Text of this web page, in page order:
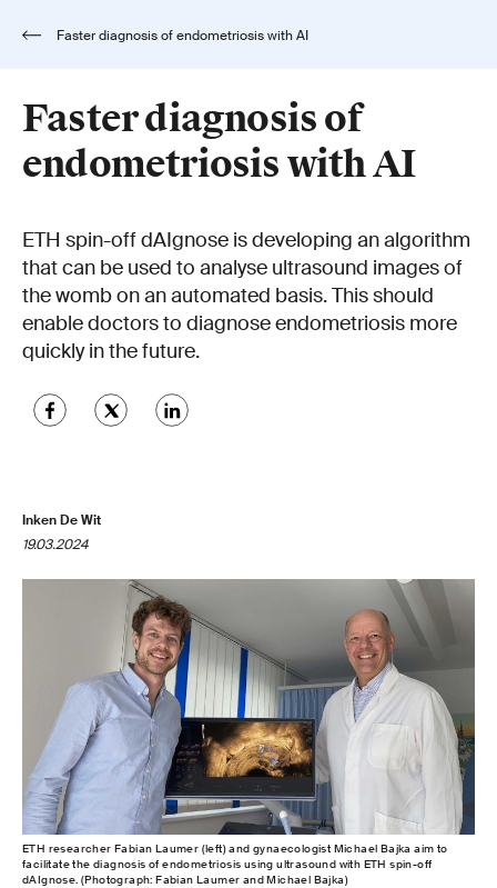
Faster diagnosis of endometriosis with AI
Faster diagnosis of
endometriosis with AI
ETH spin-off dAIgnose is developing an algorithm
that can be used to analyse ultrasound images of
the womb on an automated basis. This should
enable doctors to diagnose endometriosis more
quickly in the future.
Inken De Wit
19.03.2024
ETH researcher Fabian Laumer (left) and gynaecologist Michael Bajka aim to
facilitate the diagnosis of endometriosis using ultrasound with ETH spin-​off
dAIgnose. (Photograph: Fabian Laumer and Michael Bajka)